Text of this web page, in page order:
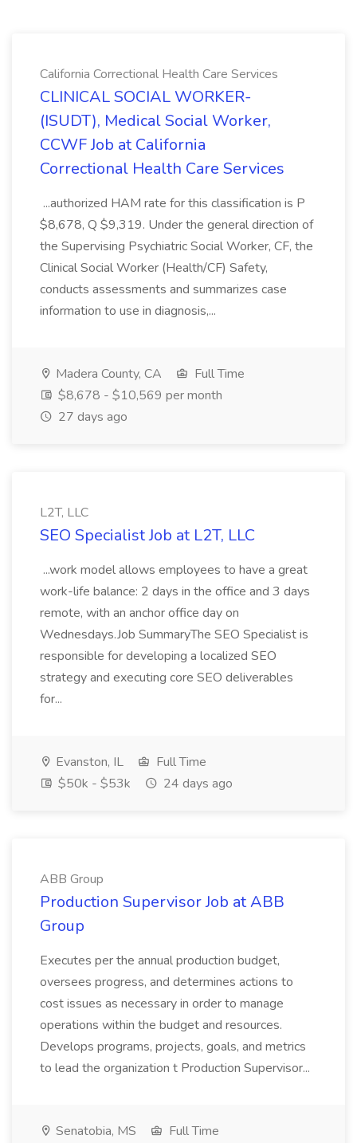
California Correctional Health Care Services
CLINICAL SOCIAL WORKER-
(ISUDT), Medical Social Worker,
CCWF Job at California
Correctional Health Care Services
...authorized HAM rate for this classification is P
$8,678, Q $9,319. Under the general direction of
the Supervising Psychiatric Social Worker, CF, the
Clinical Social Worker (Health/CF) Safety,
conducts assessments and summarizes case
information to use in diagnosis,...
Madera County, CA
Full Time
$8,678 - $10,569 per month
27 days ago
L2T, LLC
SEO Specialist Job at L2T, LLC
...work model allows employees to have a great
work-life balance: 2 days in the office and 3 days
remote, with an anchor office day on
Wednesdays.Job SummaryThe SEO Specialist is
responsible for developing a localized SEO
strategy and executing core SEO deliverables
for...
Evanston, IL
Full Time
$50k - $53k
24 days ago
ABB Group
Production Supervisor Job at ABB
Group
Executes per the annual production budget,
oversees progress, and determines actions to
cost issues as necessary in order to manage
operations within the budget and resources.
Develops programs, projects, goals, and metrics
to lead the organization t Production Supervisor...
Senatobia, MS
Full Time